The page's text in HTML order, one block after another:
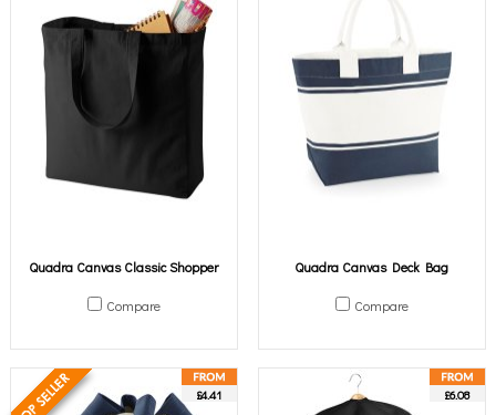
Quadra Canvas Classic Shopper
Compare
Quadra Canvas Deck Bag
Compare
£4.41 £6.08